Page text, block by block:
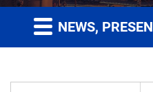
NEWS,